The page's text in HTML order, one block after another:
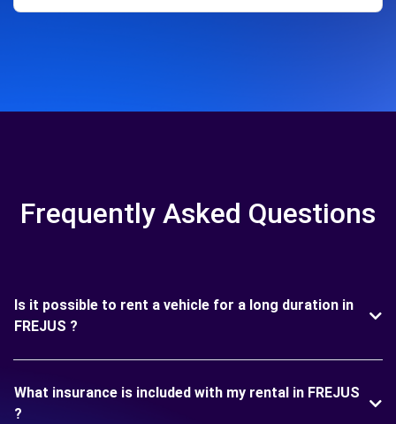
Frequently Asked Questions
Is it possible to rent a vehicle for a long duration in
FREJUS ?
What insurance is included with my rental in FREJUS
?